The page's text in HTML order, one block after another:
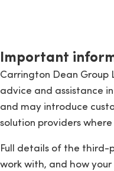
Important
Carrington Dean
advice and assistance
and may introduce
solution providers
Full details of the third-
work with, and how